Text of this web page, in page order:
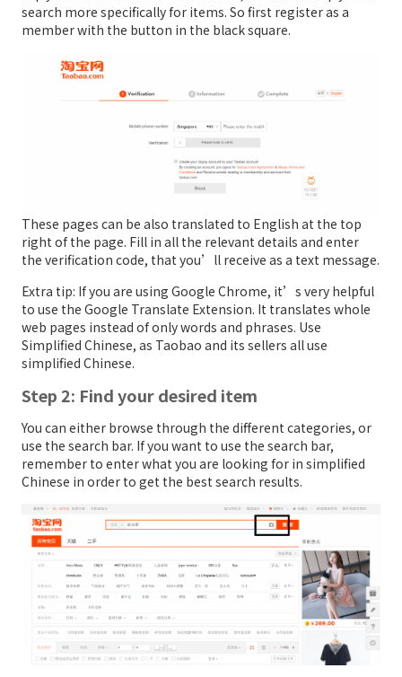
search more specifically for items. So first register as a
member with the button in the black square.
These pages can be also translated to English at the top
right of the page. Fill in all the relevant details and enter
the verification code, that you’ll receive as a text message.
Extra tip: If you are using Google Chrome, it’s very helpful
to use the Google Translate Extension. It translates whole
web pages instead of only words and phrases. Use
Simplified Chinese, as Taobao and its sellers all use
simplified Chinese.
Step 2: Find your desired item
You can either browse through the different categories, or
use the search bar. If you want to use the search bar,
remember to enter what you are looking for in simplified
Chinese in order to get the best search results.